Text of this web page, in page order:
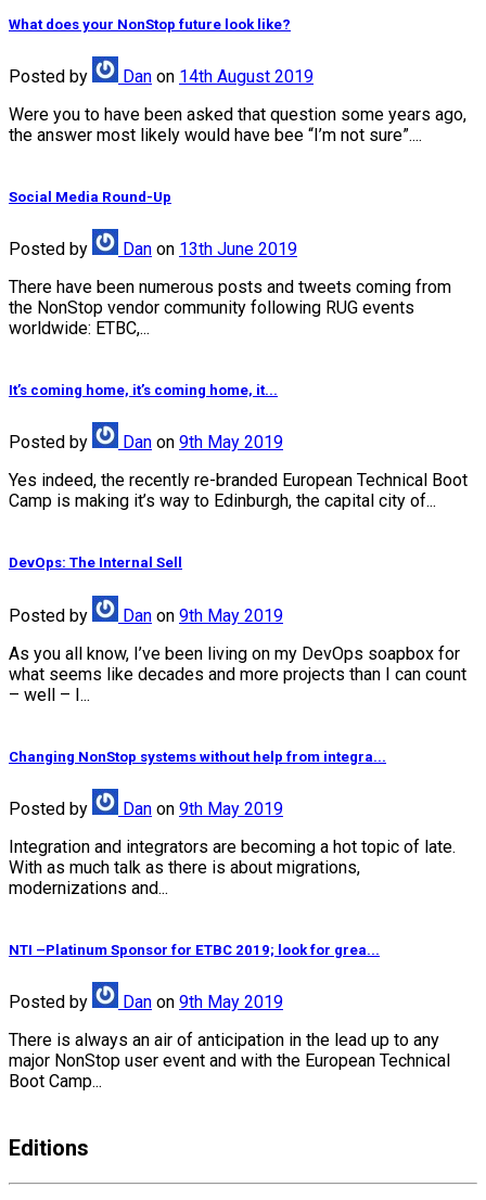
What does your NonStop future look like?
Posted by Dan on 14th August 2019
Were you to have been asked that question some years ago,
the answer most likely would have bee “I’m not sure”....
Social Media Round-Up
Posted by Dan on 13th June 2019
There have been numerous posts and tweets coming from
the NonStop vendor community following RUG events
worldwide: ETBC,...
It’s coming home, it’s coming home, it...
Posted by Dan on 9th May 2019
Yes indeed, the recently re-branded European Technical Boot
Camp is making it’s way to Edinburgh, the capital city of...
DevOps: The Internal Sell
Posted by Dan on 9th May 2019
As you all know, I’ve been living on my DevOps soapbox for
what seems like decades and more projects than I can count
– well – I...
Changing NonStop systems without help from integra...
Posted by Dan on 9th May 2019
Integration and integrators are becoming a hot topic of late.
With as much talk as there is about migrations,
modernizations and...
NTI –Platinum Sponsor for ETBC 2019; look for grea...
Posted by Dan on 9th May 2019
There is always an air of anticipation in the lead up to any
major NonStop user event and with the European Technical
Boot Camp...
Editions